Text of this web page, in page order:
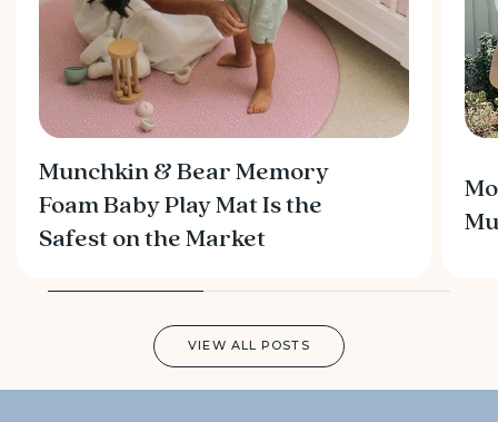
Munchkin & Bear Memory
Foam Baby Play Mat Is the
Safest on the Market
VIEW ALL POSTS